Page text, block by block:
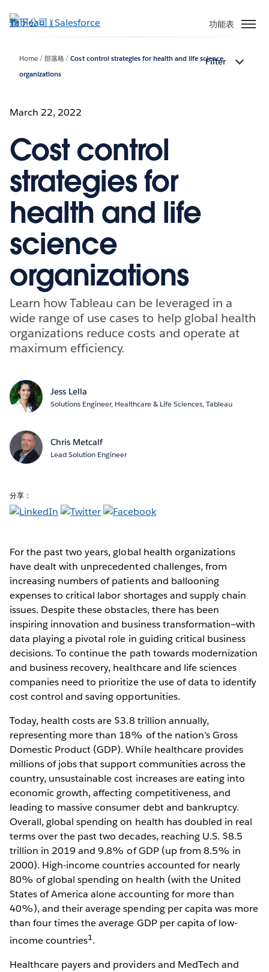
至
功能表
Home 部落格
Cost control strategies for health and life science
organizations
Filter
March 22, 2022
Cost control
strategies for
health and life
science
organizations
Learn how Tableau can be leveraged in a
wide range of use cases to help global health
organizations reduce costs and operate at
maximum efficiency.
Jess Lella
Solutions Engineer, Healthcare & Life Sciences, Tableau
Chris Metcalf
Lead Solution Engineer
分享：
For the past two years, global health organizations
have dealt with unprecedented challenges, from
increasing numbers of patients and ballooning
expenses to critical labor shortages and supply chain
issues. Despite these obstacles, there has been
inspiring innovation and business transformation—with
data playing a pivotal role in guiding critical business
decisions. To continue the path towards modernization
and business recovery, healthcare and life sciences
companies need to prioritize the use of data to identify
cost control and saving opportunities.
Today, health costs are $3.8 trillion annually,
representing more than 18% of the nation’s Gross
Domestic Product (GDP). While healthcare provides
millions of jobs that support communities across the
country, unsustainable cost increases are eating into
economic growth, affecting competitiveness, and
leading to massive consumer debt and bankruptcy.
Overall, global spending on health has doubled in real
terms over the past two decades, reaching U.S. $8.5
trillion in 2019 and 9.8% of GDP (up from 8.5% in
2000). High-income countries accounted for nearly
80% of global spending on health (with the United
States of America alone accounting for more than
40%), and their average spending per capita was more
than four times the average GDP per capita of low-
income countries1.
Healthcare payers and providers and MedTech and